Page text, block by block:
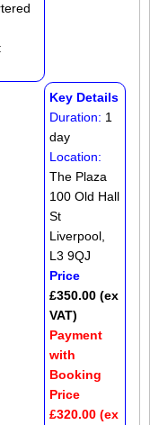
Key Details
Duration: 1
day
Location:
The Plaza
100 Old Hall
St
Liverpool,
L3 9QJ
Price
£350.00 (ex
VAT)
Payment
with
Booking
Price
£320.00 (ex